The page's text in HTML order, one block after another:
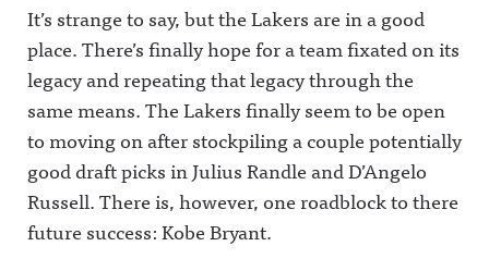
It’s strange to say, but the Lakers are in a good
place. There’s finally hope for a team fixated on its
legacy and repeating that legacy through the
same means. The Lakers finally seem to be open
to moving on after stockpiling a couple potentially
good draft picks in Julius Randle and D’Angelo
Russell. There is, however, one roadblock to there
future success: Kobe Bryant.